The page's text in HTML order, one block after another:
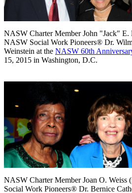
NASW Charter Member John "Jack"
NASW Social Work Pioneers® Dr.
Weinstein at the NASW 60th
15, 2015 in Washington, D.C.
NASW Charter Member Joan O.
Social Work Pioneers® Dr. Bernice